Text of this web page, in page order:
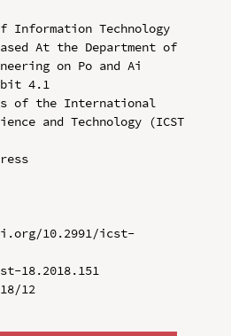
Technology
At the Department of
on Po and Ai
4.1
of the International
and Technology (ICST
10.2991/icst-
18.2018.151
12